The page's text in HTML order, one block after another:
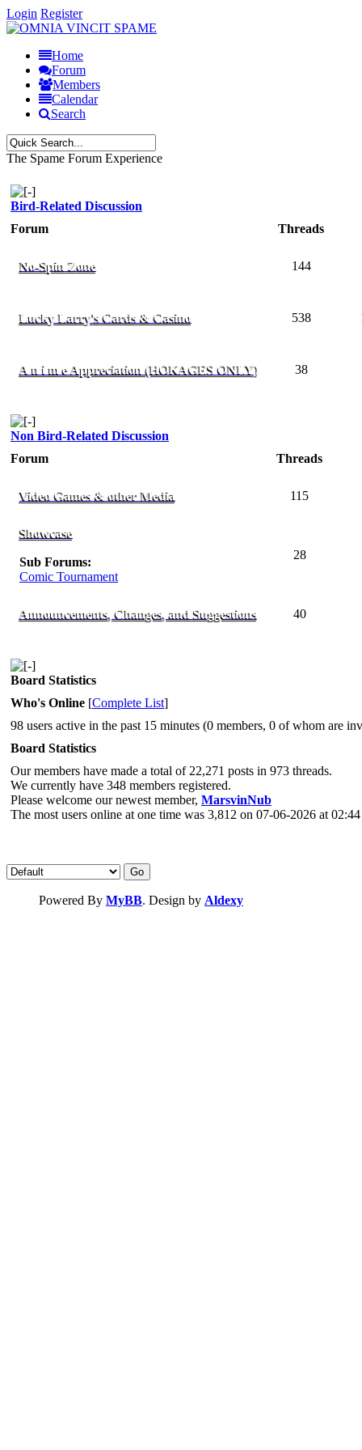
Login Register
Home
Forum
Members
Calendar
Search
The Spame Forum Experience
Bird-Related Discussion
Forum
Threads
No-Spin Zone 144
Lucky Larry's Cards & Casino 538
A n i m e Appreciation (HOKAGES ONLY) 38
Non Bird-Related Discussion
Forum
Threads
Video Games & other Media 115
Showcase
Sub Forums:
Comic Tournament
28
Announcements, Changes, and Suggestions 40
Board Statistics
Who's Online [Complete List]
98 users active in the past 15 minutes (0 members, 0 of whom are
Board Statistics
Our members have made a total of 22,271 posts in 973 threads.
We currently have 348 members registered.
Please welcome our newest member, MarsvinNub
The most users online at one time was 3,812 on 07-06-2026 at
Powered By MyBB. Design by Aldexy